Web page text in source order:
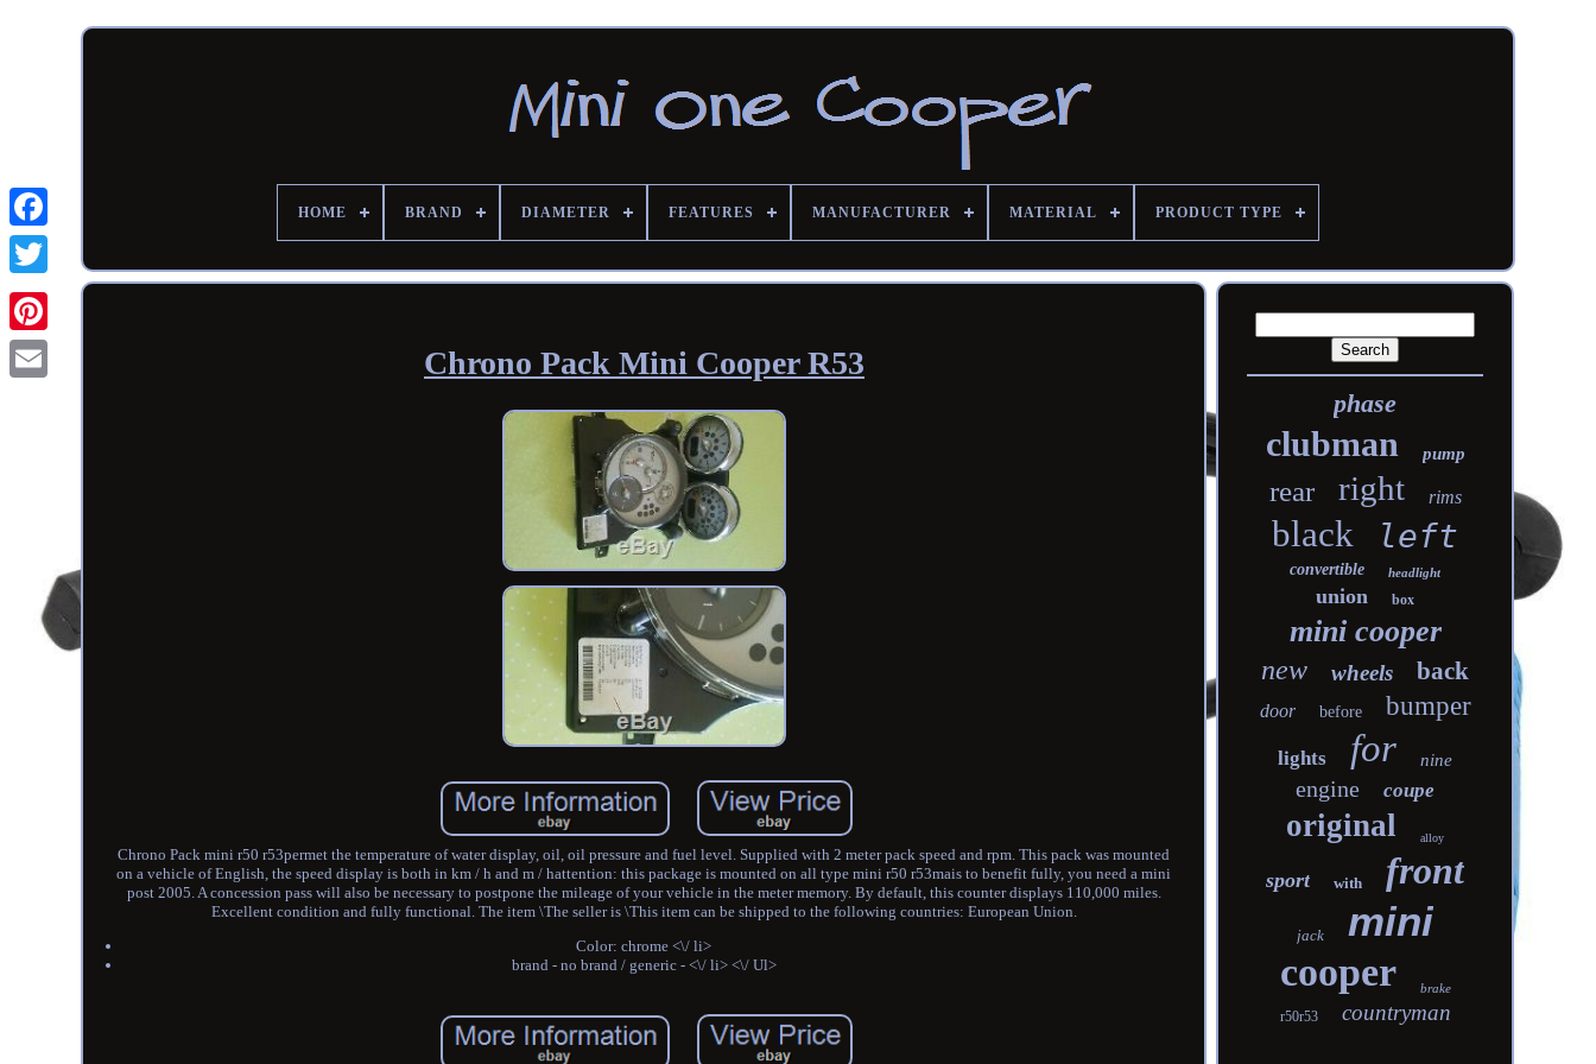
HOME BRAND DIAMETER FEATURES MANUFACTURER MATERIAL PRODUCT TYPE
Chrono Pack Mini Cooper R53
Chrono Pack mini r50 r53permet the temperature of water display, oil, oil pressure and fuel level. Supplied with 2 meter pack speed and rpm. This pack was mounted
on a vehicle of English, the speed display is both in km / h and m / hattention: this package is mounted on all type mini r50 r53mais to benefit fully, you need a mini
post 2005. A concession pass will also be necessary to postpone the mileage of your vehicle in the meter memory. By default, this counter displays 110,000 miles.
Excellent condition and fully functional. The item \The seller is \This item can be shipped to the following countries: European Union.
Color: chrome <\/ li>
brand - no brand / generic - <\/ li> <\/ Ul>
phase
clubman pump
rear right rims
black left
convertible headlight
union box
mini cooper
new wheels back
door before bumper
lights for nine
engine coupe
original alloy
sport with front
jack mini
cooper brake
r50r53 countryman